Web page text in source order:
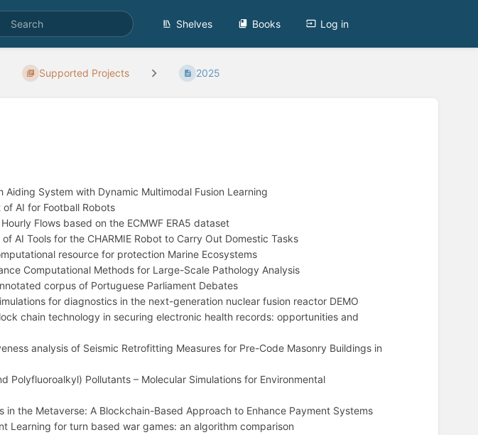
Shelves Books Log in
Supported Projects 2025
Aiding System with Dynamic Multimodal Fusion Learning
AI for Football Robots
Flows based on the ECMWF ERA5 dataset
AI Tools for the CHARMIE Robot to Carry Out Domestic Tasks
resource for protection Marine Ecosystems
Computational Methods for Large-Scale Pathology Analysis
corpus of Portuguese Parliament Debates
for diagnostics in the next-generation nuclear fusion reactor DEMO
chain technology in securing electronic health records: opportunities and
analysis of Seismic Retrofitting Measures for Pre-Code Masonry Buildings in
Polyfluoroalkyl) Pollutants – Molecular Simulations for Environmental
in the Metaverse: A Blockchain-Based Approach to Enhance Payment Systems
Learning for turn based war games: an algorithm comparison